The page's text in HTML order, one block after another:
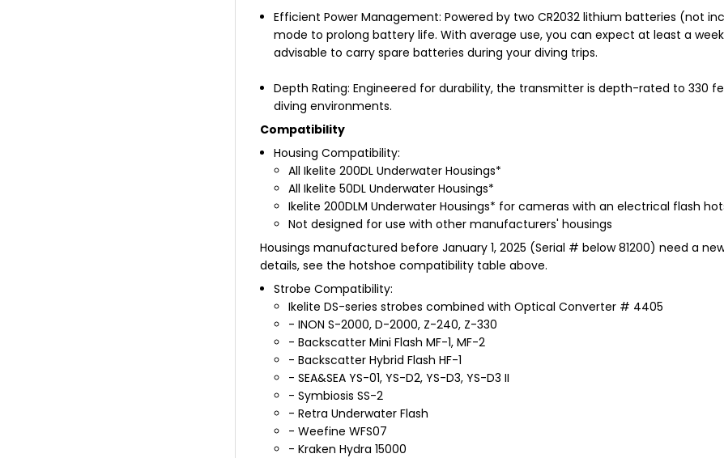
Efficient Power Management: Powered by two CR2032 lithium batteries (not
mode to prolong battery life. With average use, you can expect at least a
advisable to carry spare batteries during your diving trips.
Depth Rating: Engineered for durability, the transmitter is depth-rated to 330
diving environments.
Compatibility
Housing Compatibility:
All Ikelite 200DL Underwater Housings*
All Ikelite 50DL Underwater Housings*
Ikelite 200DLM Underwater Housings* for cameras with an electrical flash
Not designed for use with other manufacturers' housings
​​​​Housings manufactured before January 1, 2025 (Serial # below 81200) need a
details, see the hotshoe compatibility table above.
Strobe Compatibility:
Ikelite DS-series strobes combined with Optical Converter # 4405
- INON S-2000, D-2000, Z-240, Z-330
- Backscatter Mini Flash MF-1, MF-2
- Backscatter Hybrid Flash HF-1
- SEA&SEA YS-01, YS-D2, YS-D3, YS-D3 II
- Symbiosis SS-2
- Retra Underwater Flash
- Weefine WFS07
- Kraken Hydra 15000